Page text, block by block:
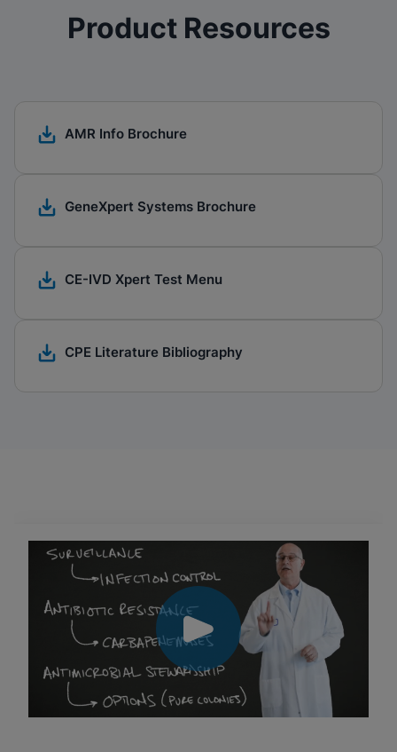
Product Resources
AMR Info Brochure
GeneXpert Systems Brochure​
CE-IVD Xpert Test Menu
CPE Literature Bibliography